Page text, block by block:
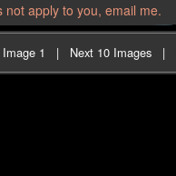
apply to you, email me.
1 | Next 10 Images |